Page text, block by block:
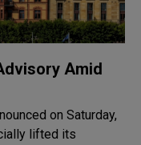
Amid
on Saturday,
lifted its